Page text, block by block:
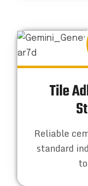
Tile
Reliable
standard